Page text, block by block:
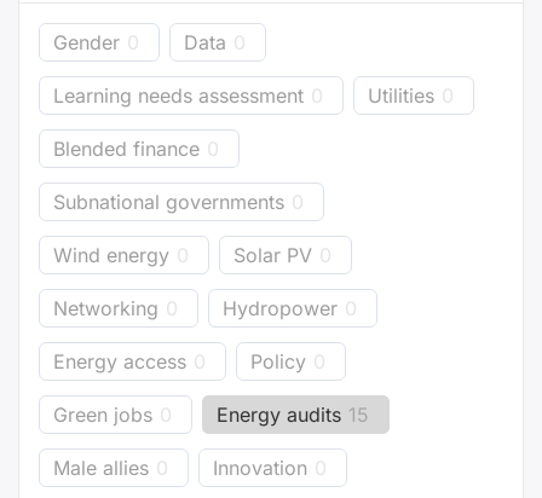
Gender 0 Data 0
Learning needs assessment 0 Utilities 0
Blended finance 0
Subnational governments 0
Wind energy 0 Solar PV 0
Networking 0 Hydropower 0
Energy access 0 Policy 0
Green jobs 0 Energy audits 15
Male allies 0 Innovation 0